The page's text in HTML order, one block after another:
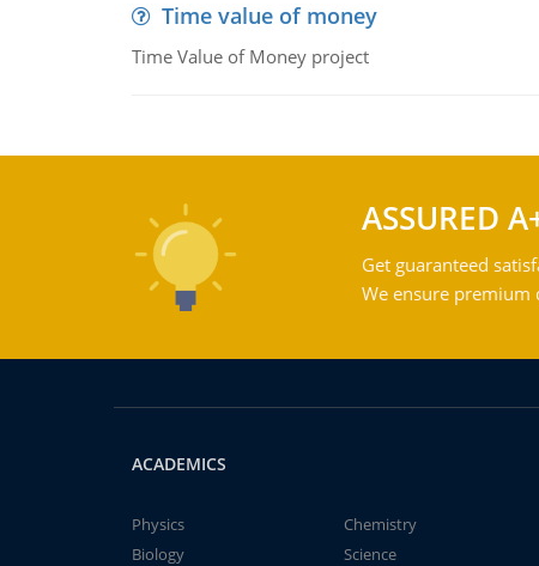
Time value of money
Time Value of Money project
ASSURED
Get guaranteed
We ensure
ACADEMICS
Physics
Chemistry
Biology
Science